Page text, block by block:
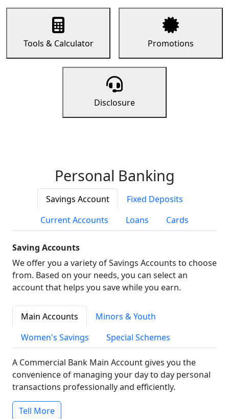
Tools & Calculator Promotions
Disclosure
Personal Banking
Savings Account
Fixed Deposits
Current Accounts
Loans Cards
Saving Accounts
We offer you a variety of Savings Accounts to choose
from. Based on your needs, you can select an
account that helps you save while you earn.
Main Accounts
Minors & Youth
Women's Savings
Special Schemes
A Commercial Bank Main Account gives you the
convenience of managing your day to day personal
transactions professionally and efficiently.
Tell More